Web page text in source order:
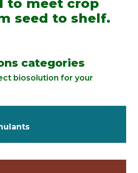
to meet crop
seed to shelf.
categories
biosolution for your